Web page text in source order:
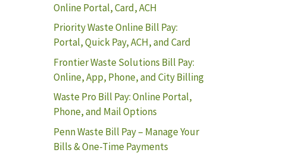
Online Portal, Card, ACH
Priority Waste Online Bill Pay:
Portal, Quick Pay, ACH, and Card
Frontier Waste Solutions Bill Pay:
Online, App, Phone, and City Billing
Waste Pro Bill Pay: Online Portal,
Phone, and Mail Options
Penn Waste Bill Pay – Manage Your
Bills & One-Time Payments